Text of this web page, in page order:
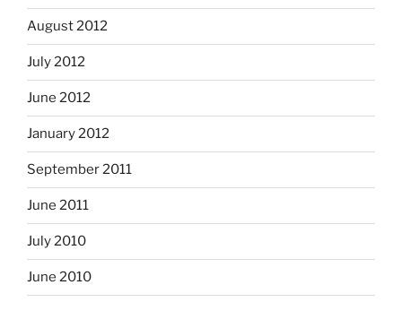
August 2012
July 2012
June 2012
January 2012
September 2011
June 2011
July 2010
June 2010